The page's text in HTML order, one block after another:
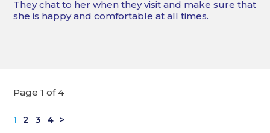
They chat to her when they visit and make sure that
she is happy and comfortable at all times.
Page 1 of 4
1 2 3 4 >